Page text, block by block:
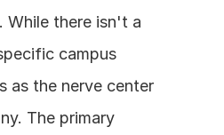
While there isn't a
campus
as the nerve center
The primary